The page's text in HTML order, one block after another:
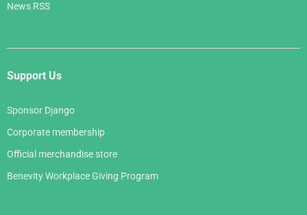
News RSS
Support Us
Sponsor Django
Corporate membership
Official merchandise store
Benevity Workplace Giving Program